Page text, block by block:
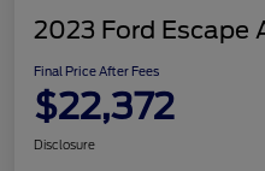
2023 Ford Escape
Final Price After Fees
$22,372
Disclosure